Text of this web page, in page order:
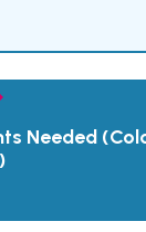
Needed